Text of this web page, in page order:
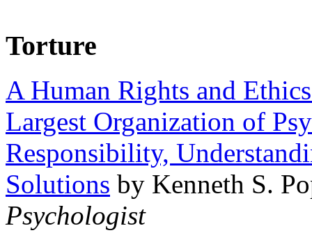
Torture
A Human Rights and
Largest Organization of
Responsibility,
Solutions by Kenneth S.
Psychologist